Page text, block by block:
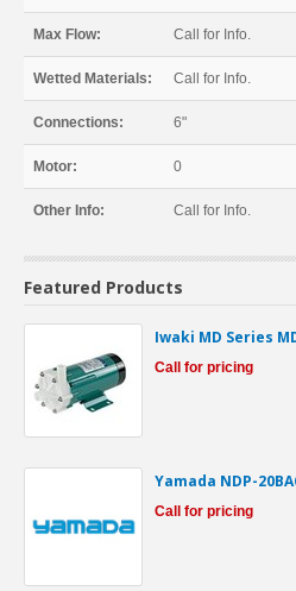
Max Flow: Call for Info.
Wetted Materials: Call for Info.
Connections: 6"
Motor: 0
Other Info: Call for Info.
Featured Products
Iwaki MD Series
Call for pricing
Yamada NDP-
Call for pricing